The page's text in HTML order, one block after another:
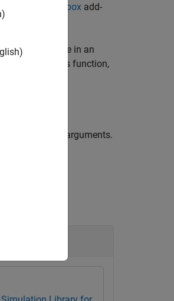
Toolbox add-
is the surface in an
plane using this function,
name-value arguments.